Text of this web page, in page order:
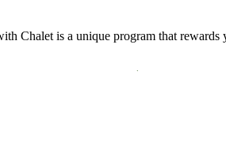
Chalet is a unique program that